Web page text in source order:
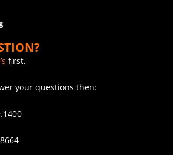
first.
your questions then: